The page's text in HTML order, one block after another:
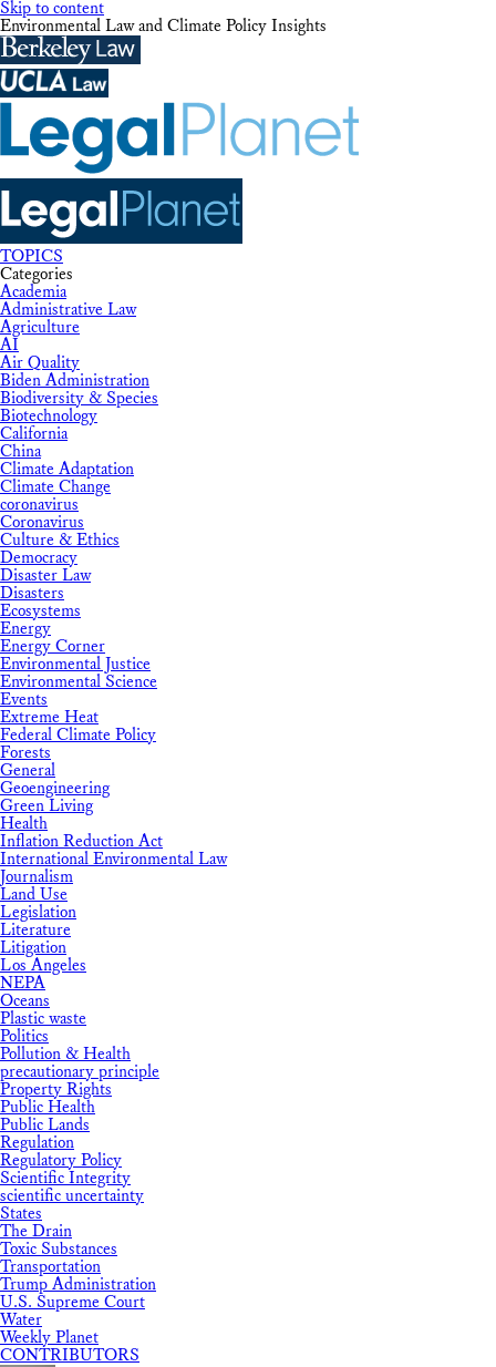
Skip to content
Environmental Law and Climate Policy Insights
TOPICS
Categories
Academia
Administrative Law
Agriculture
AI
Air Quality
Biden Administration
Biodiversity & Species
Biotechnology
California
China
Climate Adaptation
Climate Change
coronavirus
Coronavirus
Culture & Ethics
Democracy
Disaster Law
Disasters
Ecosystems
Energy
Energy Corner
Environmental Justice
Environmental Science
Events
Extreme Heat
Federal Climate Policy
Forests
General
Geoengineering
Green Living
Health
Inflation Reduction Act
International Environmental Law
Journalism
Land Use
Legislation
Literature
Litigation
Los Angeles
NEPA
Oceans
Plastic waste
Politics
Pollution & Health
precautionary principle
Property Rights
Public Health
Public Lands
Regulation
Regulatory Policy
Scientific Integrity
scientific uncertainty
States
The Drain
Toxic Substances
Transportation
Trump Administration
U.S. Supreme Court
Water
Weekly Planet
CONTRIBUTORS